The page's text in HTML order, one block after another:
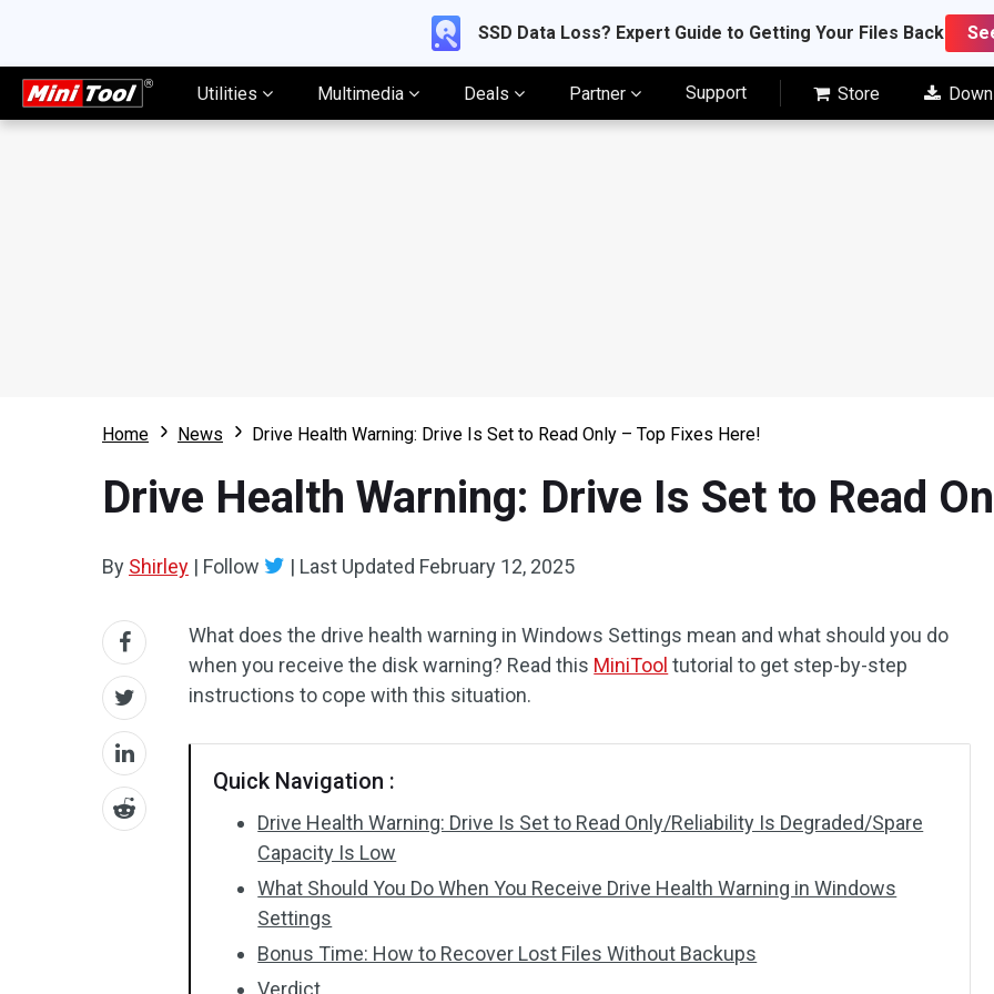
SSD Data Loss? Expert Guide to Getting Your Files Back
Utilities Multimedia Deals Partner Support Store
Home News Drive Health Warning: Drive Is Set to Read Only – Top Fixes Here!
Drive Health Warning: Drive Is Set to Read
By Shirley | Follow | Last Updated February 12, 2025
What does the drive health warning in Windows Settings mean and what should you do
when you receive the disk warning? Read this MiniTool tutorial to get step-by-step
instructions to cope with this situation.
Quick Navigation :
Drive Health Warning: Drive Is Set to Read Only/Reliability Is Degraded/Spare
Capacity Is Low
What Should You Do When You Receive Drive Health Warning in Windows
Settings
Bonus Time: How to Recover Lost Files Without Backups
Verdict